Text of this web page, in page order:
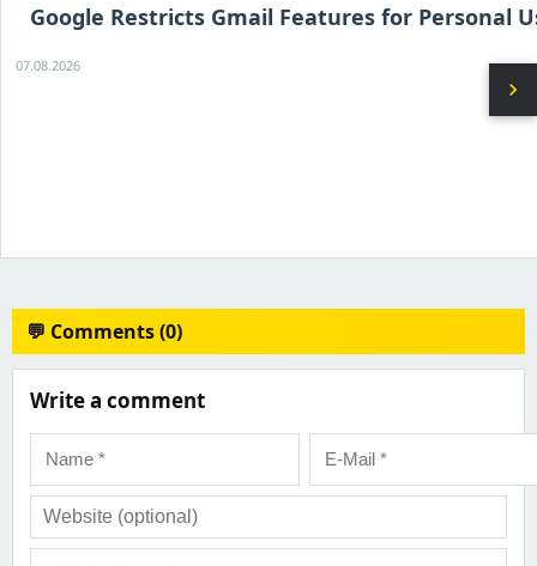
chevron_right
Google Restricts Gmail Features for Personal
07.08.2026
💬 Comments (0)
Write a comment